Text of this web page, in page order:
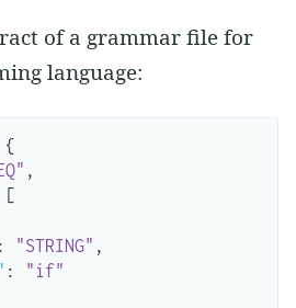
of a grammar file for
language:
{
,
[
: "STRING" ,
:
"if"